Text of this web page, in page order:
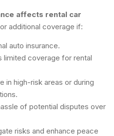
affects rental car
additional coverage if:
auto insurance.
limited coverage for rental
in high-risk areas or during
of potential disputes over
risks and enhance peace